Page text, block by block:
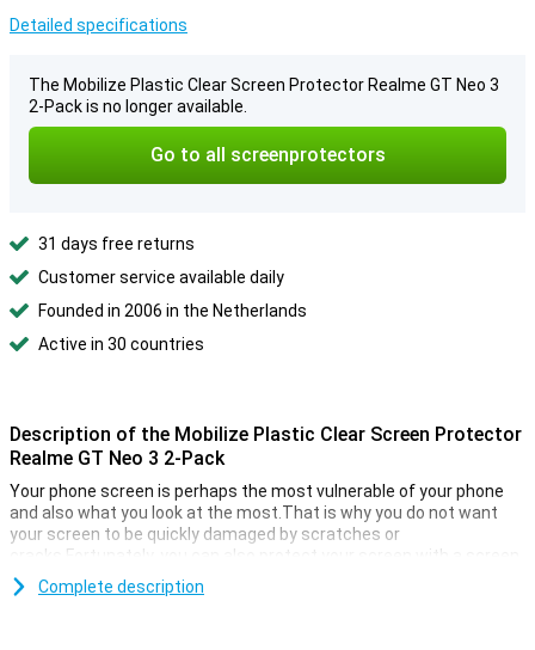
Detailed specifications
The Mobilize Plastic Clear Screen Protector Realme GT Neo 3
2-Pack is no longer available.
Go to all screenprotectors
31 days free returns
Customer service available daily
Founded in 2006 in the Netherlands
Active in 30 countries
Description of the Mobilize Plastic Clear Screen Protector
Realme GT Neo 3 2-Pack
Your phone screen is perhaps the most vulnerable of your phone
and also what you look at the most.That is why you do not want
your screen to be quickly damaged by scratches or
cracks.Fortunately, you can also protect your screen with a screen
protector.
Complete description